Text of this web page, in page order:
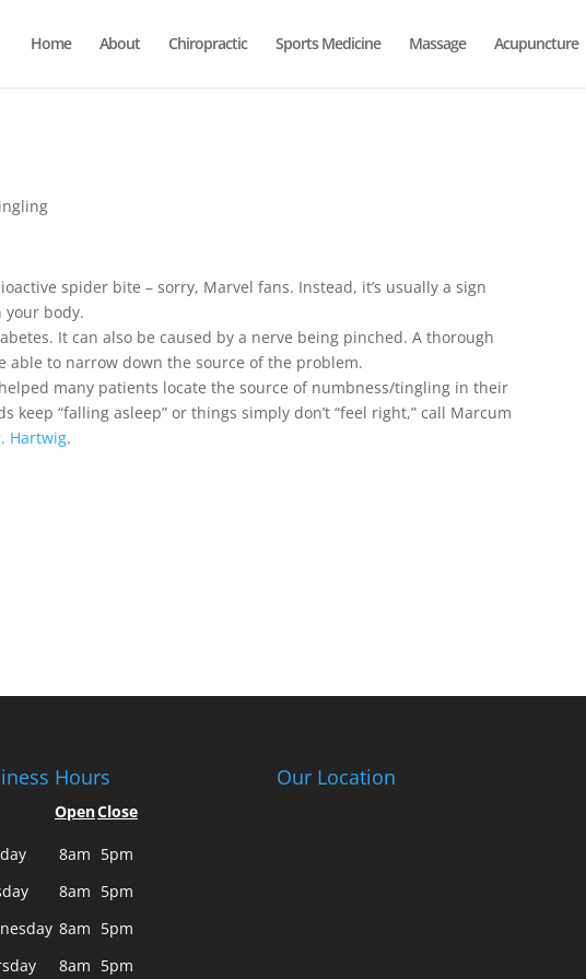
Home About Chiropractic Sports Medicine Massage Acupuncture
spider bite – sorry, Marvel fans. Instead, it’s usually a sign
your body.
It can also be caused by a nerve being pinched. A thorough
able to narrow down the source of the problem.
many patients locate the source of numbness/tingling in their
“falling asleep” or things simply don’t “feel right,” call Marcum
Hartwig.
Hours
OpenClose
8am 5pm
8am 5pm
8am 5pm
8am 5pm
Our Location